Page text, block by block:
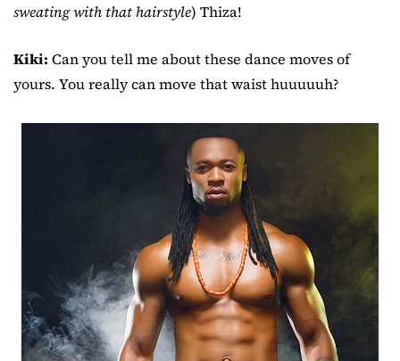
sweating with that hairstyle) Thiza!
Kiki: Can you tell me about these dance moves of
yours. You really can move that waist huuuuuh?